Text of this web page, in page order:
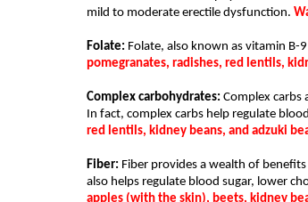
mild to moderate erectile dysfunction.
Folate: Folate, also known as vitamin B-
pomegranates, radishes, red lentils,
Complex carbohydrates: Complex carbs
In fact, complex carbs help regulate
red lentils, kidney beans, and adzuki
Fiber: Fiber provides a wealth of
also helps regulate blood sugar, lower
apples (with the skin), beets, kidney